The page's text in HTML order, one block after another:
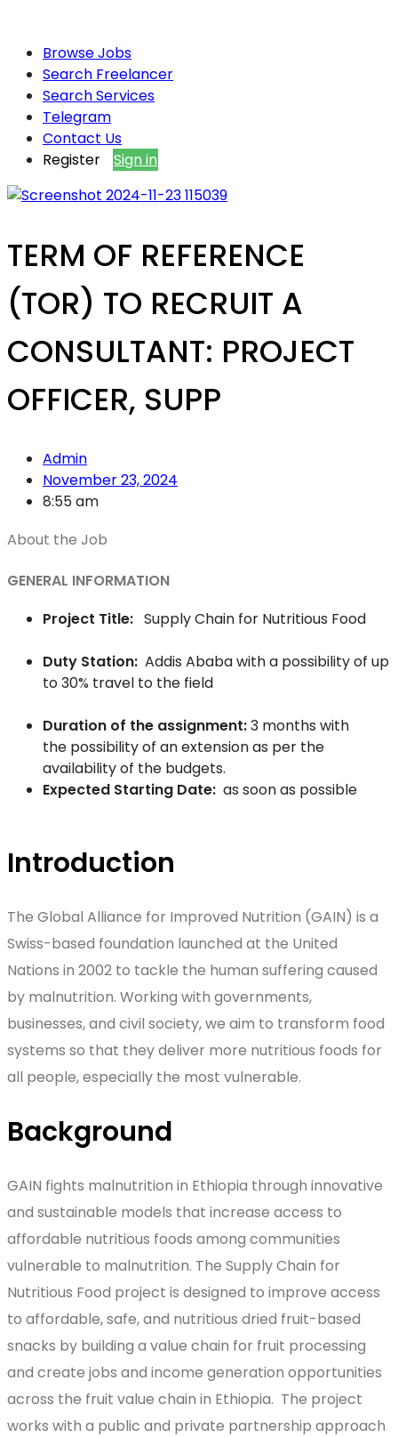
Browse Jobs
Search Freelancer
Search Services
Telegram
Contact Us
Register
Sign in
TERM OF REFERENCE
(TOR) TO RECRUIT A
CONSULTANT: PROJECT
OFFICER, SUPP
Admin
November 23, 2024
8:55 am
About the Job
GENERAL INFORMATION
Project Title: Supply Chain for Nutritious Food
Duty Station: Addis Ababa with a possibility of up
to 30% travel to the field
Duration of the assignment:3 months with
the possibility of an extension as per the
availability of the budgets.
Expected Starting Date: as soon as possible
Introduction
The Global Alliance for Improved Nutrition (GAIN) is a
Swiss-based foundation launched at the United
Nations in 2002 to tackle the human suffering caused
by malnutrition. Working with governments,
businesses, and civil society, we aim to transform food
systems so that they deliver more nutritious foods for
all people, especially the most vulnerable.
Background
GAIN fights malnutrition in Ethiopia through innovative
and sustainable models that increase access to
affordable nutritious foods among communities
vulnerable to malnutrition. The Supply Chain for
Nutritious Food project is designed to improve access
to affordable, safe, and nutritious dried fruit-based
snacks by building a value chain for fruit processing
and create jobs and income generation opportunities
across the fruit value chain in Ethiopia. The project
works with a public and private partnership approach